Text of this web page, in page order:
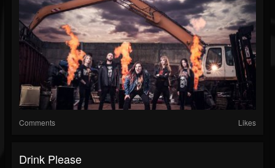
Comments Likes
Drink Please